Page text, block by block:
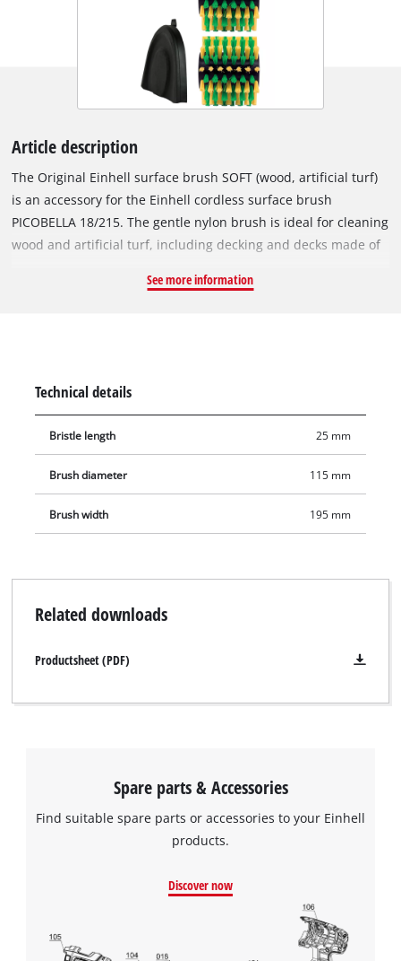
We need your consent to load the
Google Maps service!
Article description
The Original Einhell surface brush SOFT (wood, artificial turf)
is an accessory for the Einhell cordless surface brush
PICOBELLA 18/215. The gentle nylon brush is ideal for cleaning
wood and artificial turf, including decking and decks made of
gentle brushes clean and straighten the fibres of the artificial
separately.
See more information
Technical details
Bristle length 25 mm
Brush diameter 115 mm
Brush width 195 mm
Related downloads
Productsheet (PDF)
Spare parts & Accessories
Find suitable spare parts or accessories to your Einhell
products.
Discover now